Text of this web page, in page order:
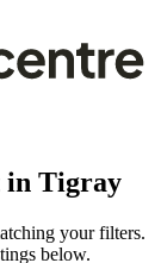
in Tigray
your filters.
below.